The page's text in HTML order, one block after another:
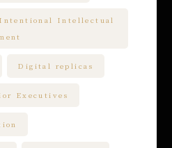
Intellectual
Digital replicas
Executives